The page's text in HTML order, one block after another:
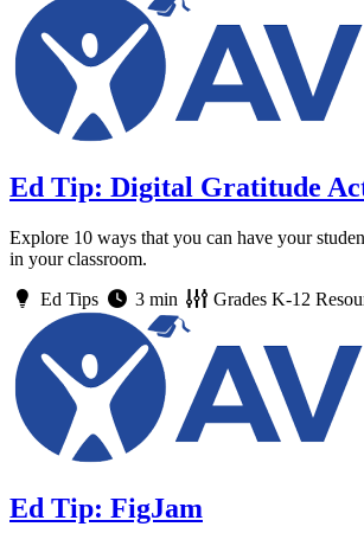
Ed Tip: Digital Gratitude
Explore 10 ways that you can have your
in your classroom.
Ed Tips
3 min GradesK-12
Ed Tip: FigJam